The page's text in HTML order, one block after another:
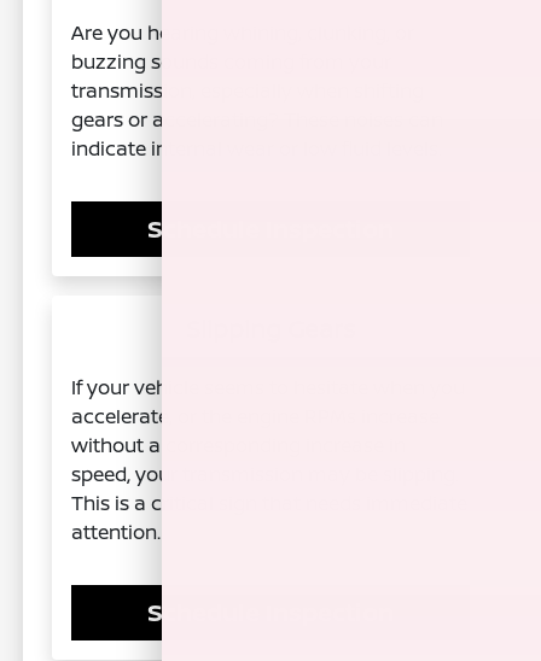
Are you hearing whining, clunking, or
buzzing sounds coming from your
transmission, especially when shifting
gears or accelerating? These noises can
indicate internal wear or low fluid levels.
Schedule Inspection
If your vehicle seems to hesitate when you
accelerate, or the engine RPMs increase
without a corresponding increase in
speed, your transmission may be slipping.
This is a critical sign that needs immediate
attention.
Schedule Inspection